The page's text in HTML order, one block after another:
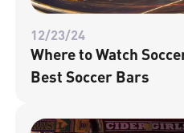
12/23/24
Where to Watch
Best Soccer Bars